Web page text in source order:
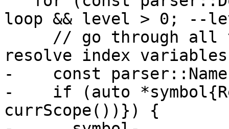
loop && level > 0; --
resolve index variables
-    const
-    if (auto
currScope())}) {